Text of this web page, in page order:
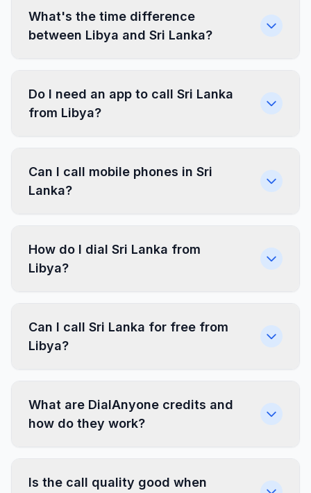
What's the time difference
between Libya and Sri Lanka?
Do I need an app to call Sri Lanka
from Libya?
Can I call mobile phones in Sri
Lanka?
How do I dial Sri Lanka from
Libya?
Can I call Sri Lanka for free from
Libya?
What are DialAnyone credits and
how do they work?
Is the call quality good when